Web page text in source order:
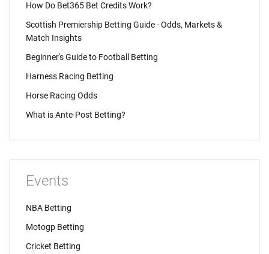
How Do Bet365 Bet Credits Work?
Scottish Premiership Betting Guide - Odds, Markets &
Match Insights
Beginner's Guide to Football Betting
Harness Racing Betting
Horse Racing Odds
What is Ante-Post Betting?
Events
NBA Betting
Motogp Betting
Cricket Betting